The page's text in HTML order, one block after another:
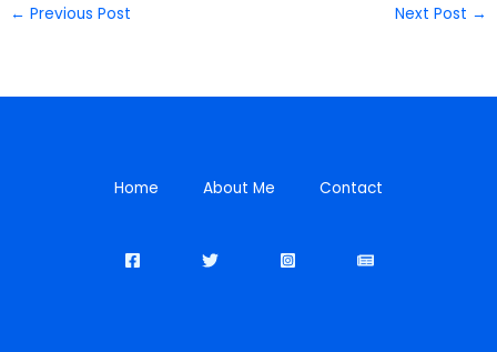
← Previous Post Next Post →
Home About Me Contact